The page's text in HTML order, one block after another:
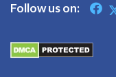
Follow us on: